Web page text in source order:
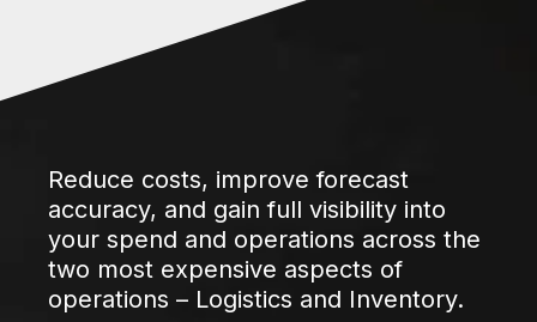
Reduce costs, improve forecast
accuracy, and gain full visibility into
your spend and operations across the
two most expensive aspects of
operations – Logistics and Inventory.